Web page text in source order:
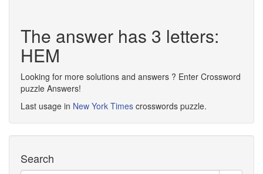
The answer has 3 letters:
HEM
Looking for more solutions and answers ? Enter Crossword
puzzle Answers!
Last usage in New York Times crosswords puzzle.
Search